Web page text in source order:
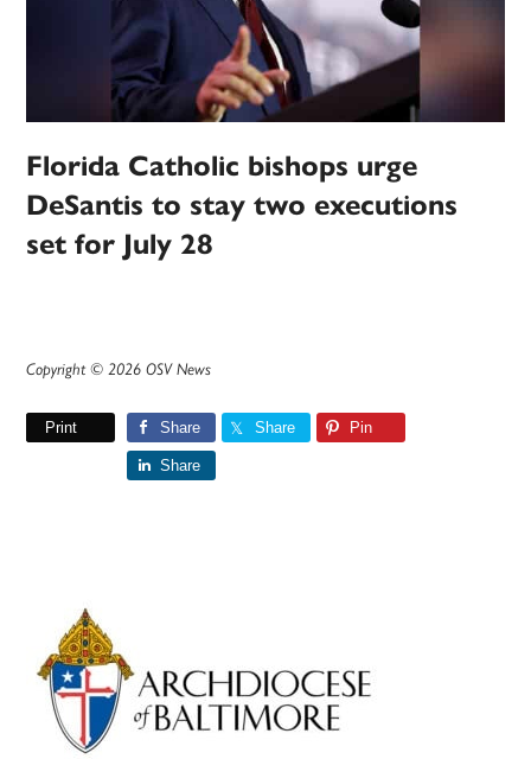
Florida Catholic bishops urge
DeSantis to stay two executions
set for July 28
Copyright © 2026 OSV News
Print Share Share Pin
Share
Primary
Sidebar